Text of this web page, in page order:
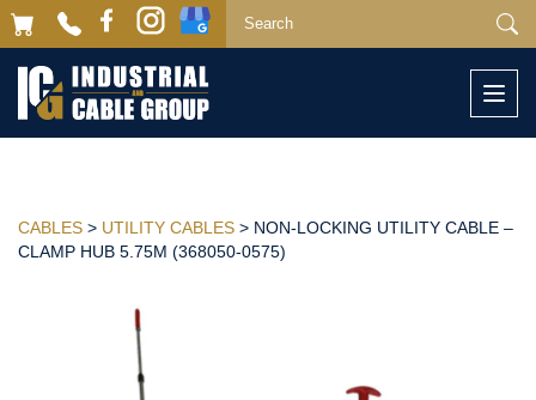
CABLES > UTILITY CABLES > NON-LOCKING UTILITY CABLE –
CLAMP HUB 5.75M (368050-0575)